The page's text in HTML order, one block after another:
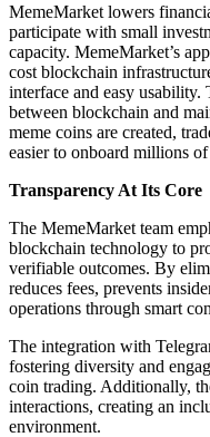
MemeMarket lowers
participate with small
capacity. MemeMarket’s
cost blockchain
interface and easy
between blockchain and
meme coins are created,
easier to onboard millions of
Transparency At Its Core
The MemeMarket team
blockchain technology to
verifiable outcomes. By
reduces fees, prevents
operations through smart
The integration with
fostering diversity and
coin trading. Additionally,
interactions, creating an
environment.